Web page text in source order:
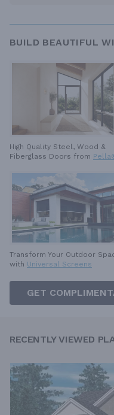
BUILD BEAUTIFUL
High Quality Steel, Wood &
Fiberglass Doors from
Transform Your Outdoor
with Universal Screens
GET
RECENTLY VIEWED